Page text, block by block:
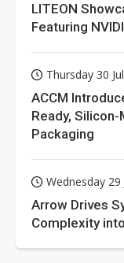
LITEON
Featuring
Thursday 30
ACCM
Ready,
Packaging
Wednesday 29
Arrow Drives
Complexity